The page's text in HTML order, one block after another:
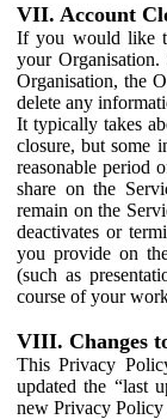
VII. Account
If you would like
your
Organisation, the
delete any
It typically takes
closure, but some
reasonable period
share on the
remain on the
deactivates or
you provide on
(such as
course of your
VIII. Changes
This Privacy
updated the “last
new Privacy